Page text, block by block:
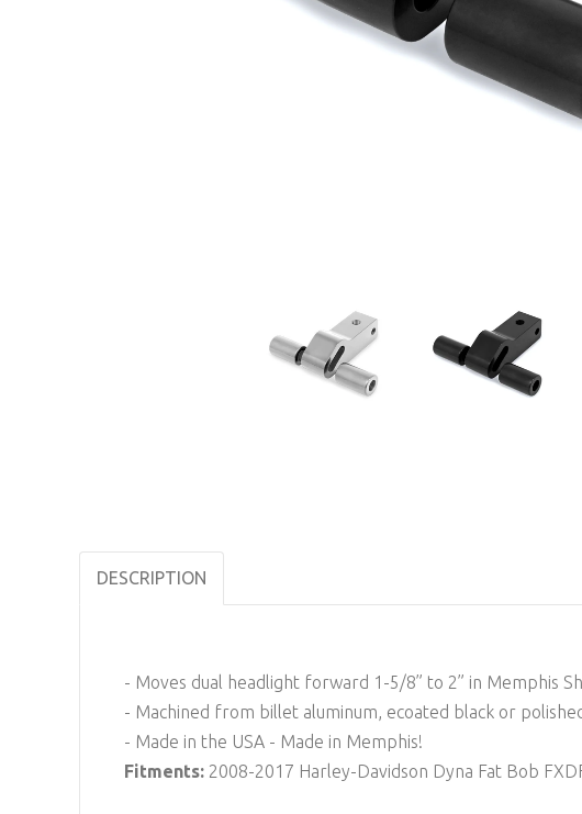
DESCRIPTION
- Moves dual headlight forward 1-5/8” to 2” in Memphis
- Machined from billet aluminum, ecoated black or
- Made in the USA - Made in Memphis!
Fitments: 2008-2017 Harley-Davidson Dyna Fat Bob